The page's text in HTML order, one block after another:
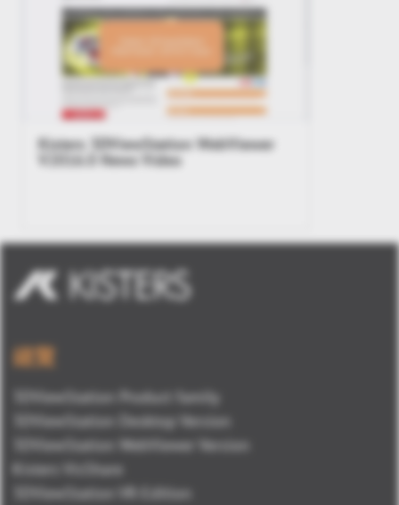
Kisters 3DViewStation WebViewer
V2016.0 News Video
總覽
3DViewStation Product family
3DViewStation Desktop Version
3DViewStation WebViewer Version
Kisters VisShare
3DViewStation VR-Edition